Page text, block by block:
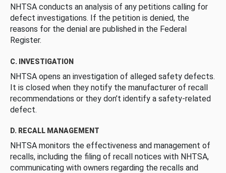
NHTSA conducts an analysis of any petitions calling for
defect investigations. If the petition is denied, the
reasons for the denial are published in the Federal
Register.
C. INVESTIGATION
NHTSA opens an investigation of alleged safety defects.
It is closed when they notify the manufacturer of recall
recommendations or they don’t identify a safety-related
defect.
D. RECALL MANAGEMENT
NHTSA monitors the effectiveness and management of
recalls, including the filing of recall notices with NHTSA,
communicating with owners regarding the recalls and